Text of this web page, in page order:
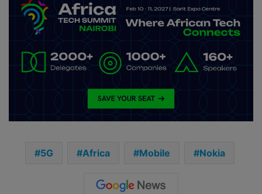
5G Africa Mobile Nokia